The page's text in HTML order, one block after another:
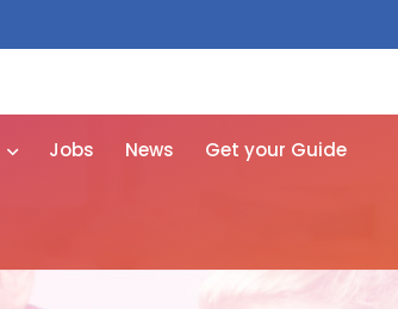
Jobs News Get your Guide